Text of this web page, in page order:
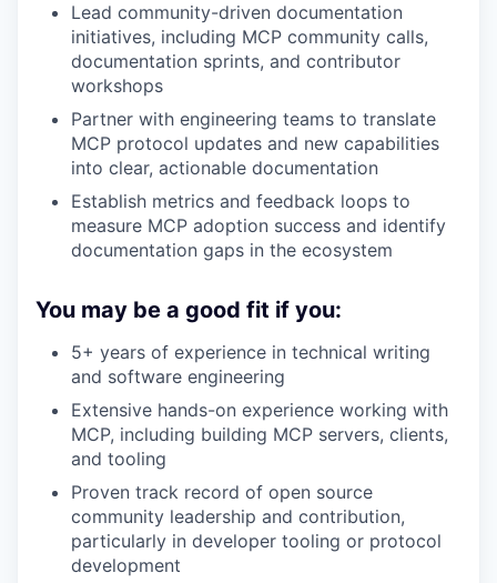
Lead community-driven documentation
initiatives, including MCP community calls,
documentation sprints, and contributor
workshops
Partner with engineering teams to translate
MCP protocol updates and new capabilities
into clear, actionable documentation
Establish metrics and feedback loops to
measure MCP adoption success and identify
documentation gaps in the ecosystem
You may be a good fit if you:
5+ years of experience in technical writing
and software engineering
Extensive hands-on experience working with
MCP, including building MCP servers, clients,
and tooling
Proven track record of open source
community leadership and contribution,
particularly in developer tooling or protocol
development